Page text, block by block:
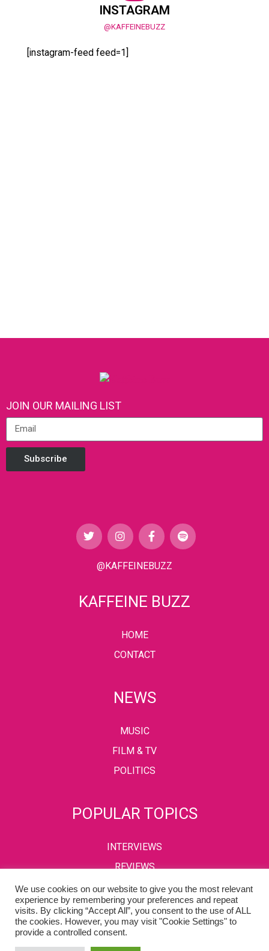
INSTAGRAM
@KAFFEINEBUZZ
[instagram-feed feed=1]
JOIN OUR MAILING LIST
Subscribe
@KAFFEINEBUZZ
KAFFEINE BUZZ
HOME
CONTACT
NEWS
MUSIC
FILM & TV
POLITICS
POPULAR TOPICS
INTERVIEWS
REVIEWS
PRIVACY POLICYTERMS & CONDITIONS
Copyright © 2002-2022 Kaffeine Buzz. All Rights Reserved.
We use cookies on our website to give you the most relevant
experience by remembering your preferences and repeat
visits. By clicking “Accept All”, you consent to the use of ALL
the cookies. However, you may visit "Cookie Settings" to
provide a controlled consent.